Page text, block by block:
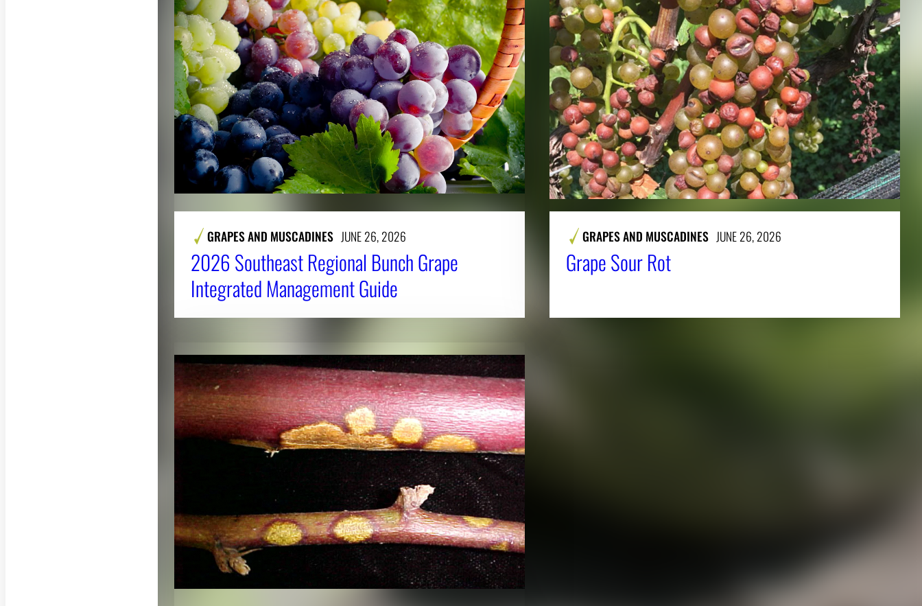
GRAPES AND MUSCADINES JUNE 26, 2026
2026 Southeast Regional Bunch Grape
Integrated Management Guide
GRAPES AND MUSCADINES JUNE 26, 2026
Grape Sour Rot